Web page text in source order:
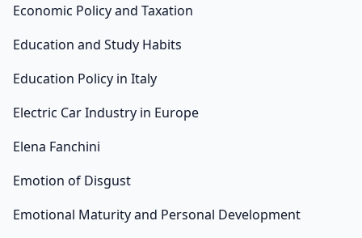
Economic Policy and Taxation
Education and Study Habits
Education Policy in Italy
Electric Car Industry in Europe
Elena Fanchini
Emotion of Disgust
Emotional Maturity and Personal Development